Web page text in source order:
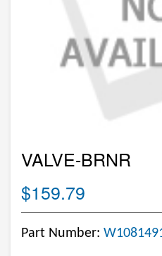
VALVE-BRNR
$159.79
Part Number: